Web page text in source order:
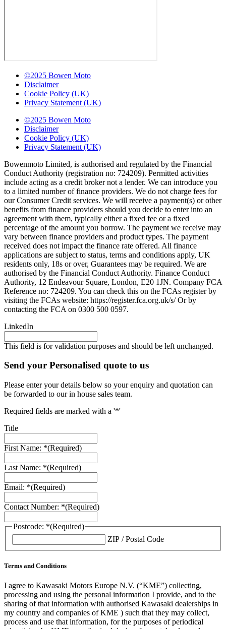
©2025 Bowen Moto
Disclaimer
Cookie Policy (UK)
Privacy Statement (UK)
©2025 Bowen Moto
Disclaimer
Cookie Policy (UK)
Privacy Statement (UK)
Bowenmoto Limited, is authorised and regulated by the Financial
Conduct Authority (registration no: 724209). Permitted activities
include acting as a credit broker not a lender. We can introduce you
to a limited number of finance providers. We do not charge fees for
our Consumer Credit services. We will receive a payment(s) or other
benefits from finance providers should you decide to enter into an
agreement with them, typically either a fixed fee or a fixed
percentage of the amount you borrow. The payment we receive may
vary between finance providers and product types. The payment
received does not impact the finance rate offered. All finance
applications are subject to status, terms and conditions apply, UK
residents only, 18s or over, Guarantees may be required. We are
authorised by the Financial Conduct Authority. Finance Conduct
Authority, 12 Endeavour Square, London, E20 1JN. Company FCA
Reference no: 724209. You can check this on the FCAs register by
visiting the FCAs website: https://register.fca.org.uk/s/ Or by
contacting the FCA on 0300 500 0597.
LinkedIn
This field is for validation purposes and should be left unchanged.
Send your Personalised quote to us
Please enter your details below so your enquiry and quotation can
be forwarded to our in house sales team.
Required fields are marked with a '*'
Title
First Name: *(Required)
Last Name: *(Required)
Email: *(Required)
Contact Number: *(Required)
Postcode: *(Required)
ZIP / Postal Code
Terms and Conditions
I agree to Kawasaki Motors Europe N.V. (“KME”) collecting,
processing and using the personal information I provide, and to the
sharing of that information with authorised Kawasaki dealerships in
my country and companies of KME ) such that they may collect,
process and use that information, for the purposes of periodical